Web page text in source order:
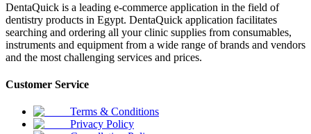
DentaQuick is a leading e-commerce application in the field of
dentistry products in Egypt. DentaQuick application facilitates
searching and ordering all your clinic supplies from consumables,
instruments and equipment from a wide range of brands and vendors
and the most challenging services and prices.
Customer Service
Terms & Conditions
Privacy Policy